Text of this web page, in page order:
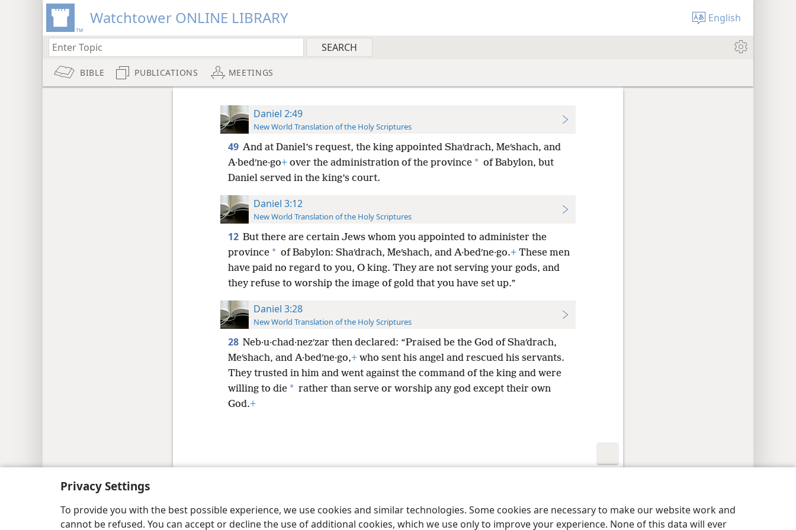
Privacy Settings
To provide you with the best possible experience, we use cookies and similar technologies. Some cookies are necessary to make our website work and
cannot be refused. You can accept or decline the use of additional cookies, which we use only to improve your experience. None of this data will ever
Watchtower ONLINE LIBRARY English
BIBLE PUBLICATIONS MEETINGS
Daniel 2:49
New World Translation of the Holy Scriptures
49 And at Daniel’s request, the king appointed Shaʹdrach, Meʹshach, and
A·bedʹne·go+over the administration of the province * of Babylon, but
Daniel served in the king’s court.
Daniel 3:12
New World Translation of the Holy Scriptures
12 But there are certain Jews whom you appointed to administer the
province * of Babylon: Shaʹdrach, Meʹshach, and A·bedʹne·go.+These men
have paid no regard to you, O king. They are not serving your gods, and
they refuse to worship the image of gold that you have set up.”
Daniel 3:28
New World Translation of the Holy Scriptures
28 Neb·u·chad·nezʹzar then declared: “Praised be the God of Shaʹdrach,
Meʹshach, and A·bedʹne·go,+who sent his angel and rescued his servants.
They trusted in him and went against the command of the king and were
willing to die * rather than serve or worship any god except their own
God.+